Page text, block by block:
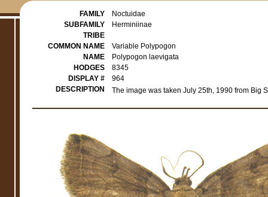
FAMILY
Noctuidae
SUBFAMILY
Herminiinae
TRIBE
COMMON NAME
Variable Polypogon
NAME
Polypogon laevigata
HODGES
8345
DISPLAY #
964
DESCRIPTION
The image was taken July 25th, 1990 from Big